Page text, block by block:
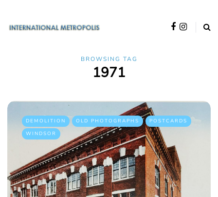
BROWSING TAG
1971
DEMOLITION OLD PHOTOGRAPHS
POSTCARDS
WINDSOR